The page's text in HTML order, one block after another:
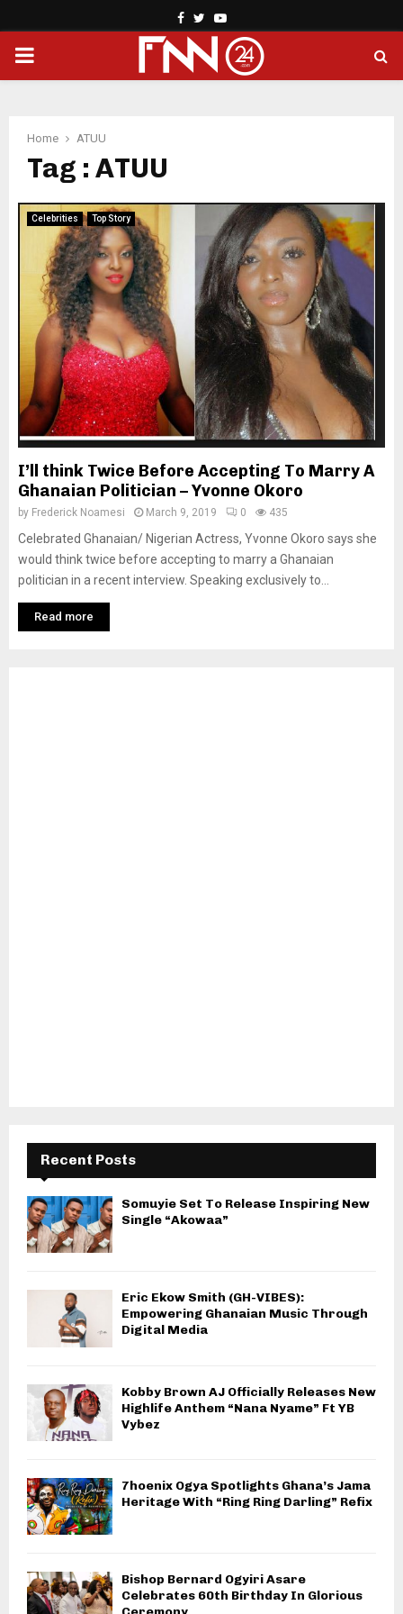
Facebook
TwitterYoutube
PRIMARY
Home ATUU
Tag : ATUU
Celebrities Top Story
I’ll think Twice Before Accepting To Marry A
Ghanaian Politician – Yvonne Okoro
by Frederick Noamesi March 9, 2019 0 435
Celebrated Ghanaian/ Nigerian Actress, Yvonne Okoro says she
would think twice before accepting to marry a Ghanaian
politician in a recent interview. Speaking exclusively to...
Read more
Recent Posts
Somuyie Set To Release Inspiring New
Single “Akowaa”
Eric Ekow Smith (GH-VIBES):
Empowering Ghanaian Music Through
Digital Media
Kobby Brown AJ Officially Releases New
Highlife Anthem “Nana Nyame” Ft YB
Vybez
7hoenix Ogya Spotlights Ghana’s Jama
Heritage With “Ring Ring Darling” Refix
Bishop Bernard Ogyiri Asare
Celebrates 60th Birthday In Glorious